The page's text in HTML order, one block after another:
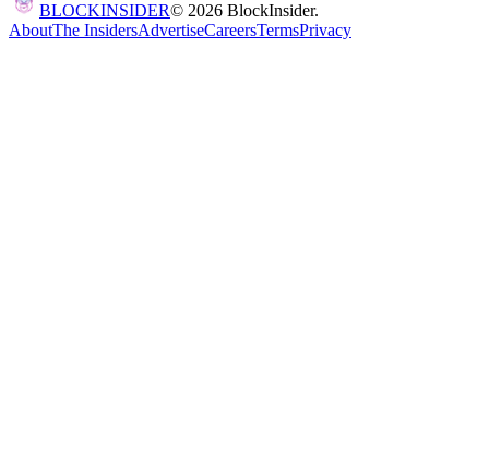
BLOCKINSIDER© 2026 BlockInsider.
AboutThe InsidersAdvertiseCareersTermsPrivacy